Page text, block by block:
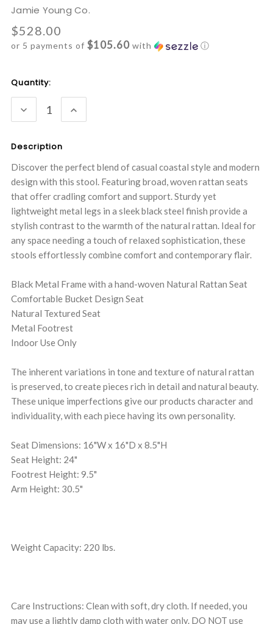
Jamie Young Co.
$528.00
or 5 payments of $105.60 with ⓘ
Current
Stock:
Quantity:
DECREASE
QUANTITY:
INCREASE
QUANTITY:
Description
Discover the perfect blend of casual coastal style and modern
design with this stool. Featuring broad, woven rattan seats
that offer cradling comfort and support. Sturdy yet
lightweight metal legs in a sleek black steel finish provide a
stylish contrast to the warmth of the natural rattan. Ideal for
any space needing a touch of relaxed sophistication, these
stools effortlessly combine comfort and contemporary flair.
Black Metal Frame with a hand-woven Natural Rattan Seat
Comfortable Bucket Design Seat
Natural Textured Seat
Metal Footrest
Indoor Use Only
The inherent variations in tone and texture of natural rattan
is preserved, to create pieces rich in detail and natural beauty.
These unique imperfections give our products character and
individuality, with each piece having its own personality.
Seat Dimensions: 16"W x 16"D x 8.5"H
Seat Height: 24"
Footrest Height: 9.5"
Arm Height: 30.5"
Weight Capacity: 220 lbs.
Care Instructions: Clean with soft, dry cloth. If needed, you
may use a lightly damp cloth with water only. DO NOT use